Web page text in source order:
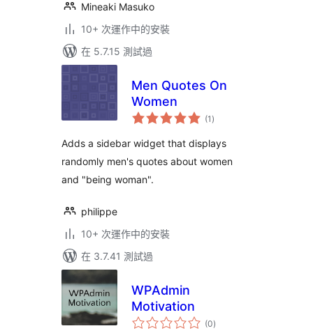
Mineaki Masuko
10+ 次運作中的安裝
在 5.7.15 測試過
Men Quotes On
Women
(1 總
評)
Adds a sidebar widget that displays
randomly men's quotes about women
and "being woman".
philippe
10+ 次運作中的安裝
在 3.7.41 測試過
WPAdmin
Motivation
(0總
評)